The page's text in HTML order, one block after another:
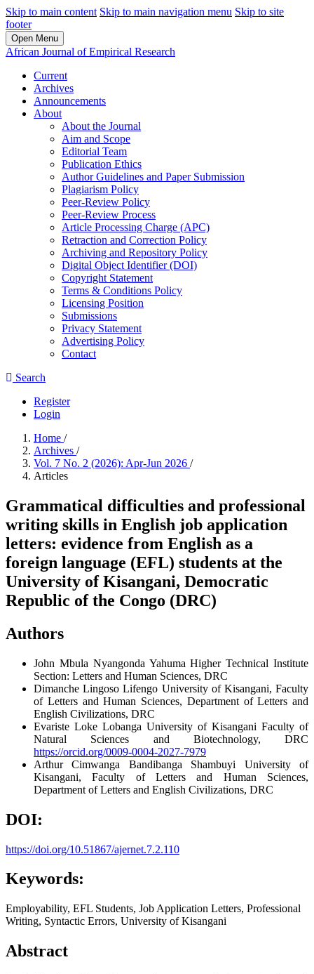
Skip to main content Skip to main navigation menu Skip to site
footer
Open Menu
African Journal of Empirical Research
Current
Archives
Announcements
About
About the Journal
Aim and Scope
Editorial Team
Publication Ethics
Author Guidelines and Paper Submission
Plagiarism Policy
Peer-Review Policy
Peer-Review Process
Article Processing Charge (APC)
Retraction and Correction Policy
Archiving and Repository Policy
Digital Object Identifier (DOI)
Copyright Statement
Terms & Conditions Policy
Licensing Position
Submissions
Privacy Statement
Advertising Policy
Contact
Search
Register
Login
Home /
Archives /
Vol. 7 No. 2 (2026): Apr-Jun 2026 /
Articles
Grammatical difficulties and professional
writing skills in English job application
letters: evidence from English as a
foreign language (EFL) students at the
University of Kisangani, Democratic
Republic of the Congo (DRC)
Authors
John Mbula Nyangonda Yahuma Higher Technical Institute
Section: Letters and Human Sciences, DRC
Dimanche Lingoso Lifengo University of Kisangani, Faculty
of Letters and Human Sciences, Department of Letters and
English Civilizations, DRC
Evariste Loke Lobanga University of Kisangani Faculty of
Natural Sciences and Biotechnology, DRC
https://orcid.org/0009-0004-2027-7979
Arthur Cimwanga Bandibanga Shambuyi University of
Kisangani, Faculty of Letters and Human Sciences,
Department of Letters and English Civilizations, DRC
DOI:
https://doi.org/10.51867/ajernet.7.2.110
Keywords:
Employability, EFL Students, Job Application Letters, Professional
Writing, Syntactic Errors, University of Kisangani
Abstract